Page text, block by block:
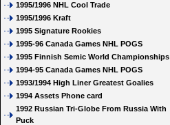
1995/1996 NHL Cool Trade
1995/1996 Kraft
1995 Signature Rookies
1995-96 Canada Games NHL POGS
1995 Finnish Semic World Championships
1994-95 Canada Games NHL POGS
1993/1994 High Liner Greatest Goalies
1994 Assets Phone card
1992 Russian Tri-Globe From Russia With
Puck